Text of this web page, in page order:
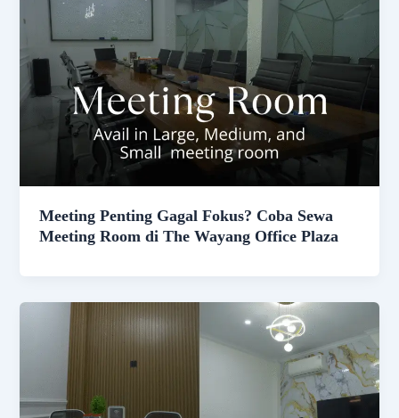
Meeting Penting Gagal Fokus? Coba Sewa
Meeting Room di The Wayang Office Plaza